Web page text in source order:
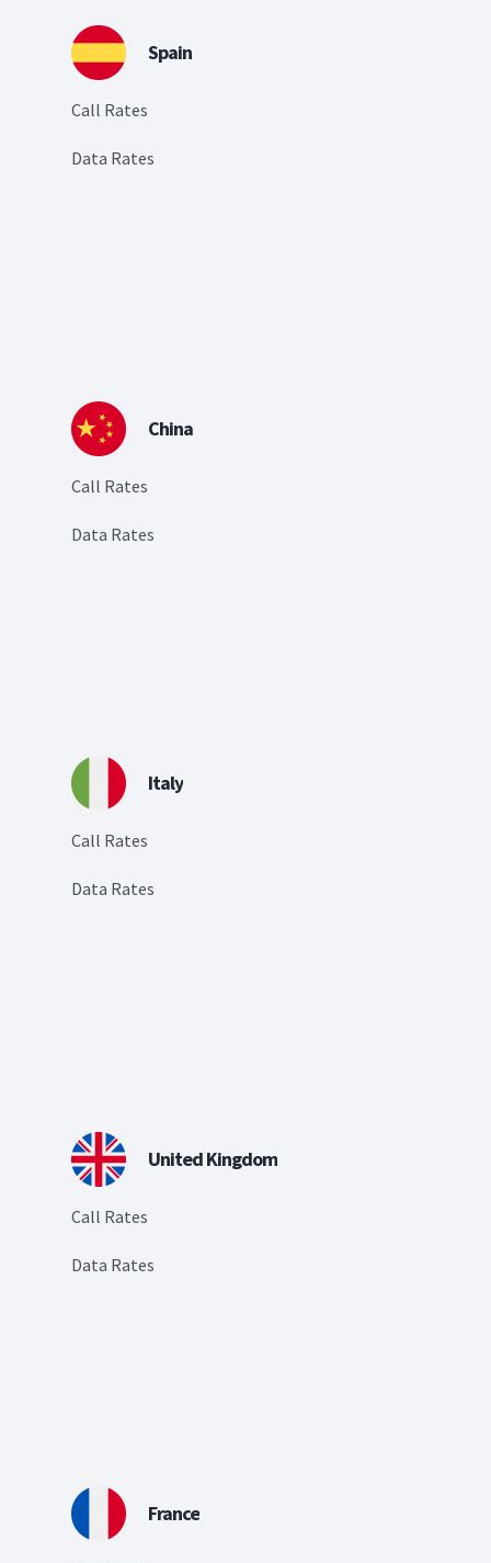
Spain
Call Rates
Data Rates
China
Call Rates
Data Rates
Italy
Call Rates
Data Rates
United Kingdom
Call Rates
Data Rates
France